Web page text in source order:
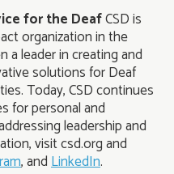
for the DeafCSD is
organization in the
a leader in creating and
solutions for Deaf
Today, CSD continues
for personal and
leadership and
visit csd.org and
, andLinkedIn.